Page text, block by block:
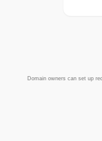
Domain owners can set up